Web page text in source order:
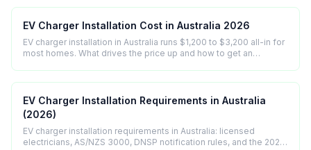
EV Charger Installation Cost in Australia 2026
EV charger installation in Australia runs $1,200 to $3,200 all-in for
most homes. What drives the price up and how to get an
EV Charger Installation Requirements in Australia
(2026)
EV charger installation requirements in Australia: licensed
electricians, AS/NZS 3000, DNSP notification rules, and the 2025